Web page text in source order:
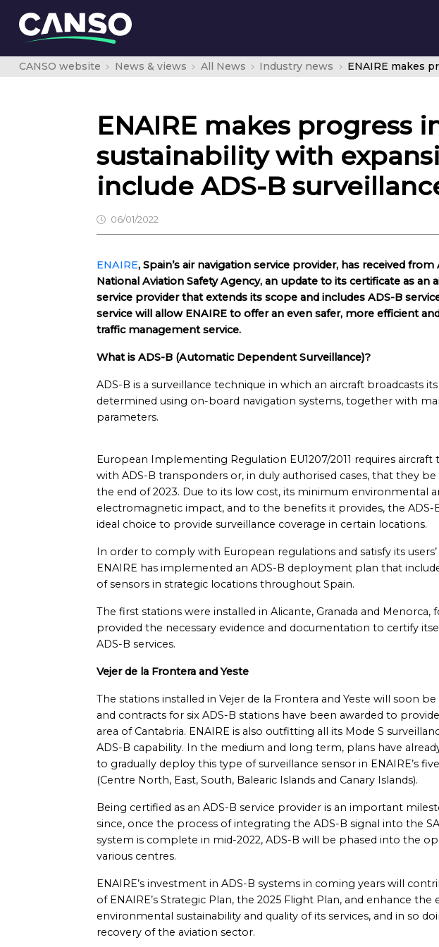
CANSO website News & views All News Industry news
ENAIRE makes progress
sustainability with
include ADS-B
06/01/2022
ENAIRE, Spain’s air navigation service provider, has received from
National Aviation Safety Agency, an update to its certificate as an
service provider that extends its scope and includes ADS-B
service will allow ENAIRE to offer an even safer, more efficient
traffic management service.
What is ADS-B (Automatic Dependent Surveillance)?
ADS-B is a surveillance technique in which an aircraft broadcasts
determined using on-board navigation systems, together with
parameters.
European Implementing Regulation EU1207/2011 requires
with ADS-B transponders or, in duly authorised cases, that they
the end of 2023. Due to its low cost, its minimum environmental
electromagnetic impact, and to the benefits it provides, the ADS-
ideal choice to provide surveillance coverage in certain locations.
In order to comply with European regulations and satisfy its
ENAIRE has implemented an ADS-B deployment plan that
of sensors in strategic locations throughout Spain.
The first stations were installed in Alicante, Granada and Menorca,
provided the necessary evidence and documentation to certify
ADS-B services.
Vejer de la Frontera and Yeste
The stations installed in Vejer de la Frontera and Yeste will soon
and contracts for six ADS-B stations have been awarded to
area of Cantabria. ENAIRE is also outfitting all its Mode S
ADS-B capability. In the medium and long term, plans have
to gradually deploy this type of surveillance sensor in ENAIRE’s
(Centre North, East, South, Balearic Islands and Canary Islands).
Being certified as an ADS-B service provider is an important
since, once the process of integrating the ADS-B signal into the
system is complete in mid-2022, ADS-B will be phased into the
various centres.
ENAIRE’s investment in ADS-B systems in coming years will
of ENAIRE’s Strategic Plan, the 2025 Flight Plan, and enhance the
environmental sustainability and quality of its services, and in so
recovery of the aviation sector.